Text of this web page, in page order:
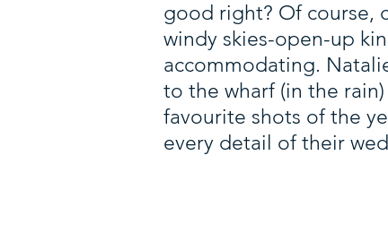
good right? Of course,
windy skies-open-up
accommodating.
to the wharf (in the
favourite shots of the
every detail of their